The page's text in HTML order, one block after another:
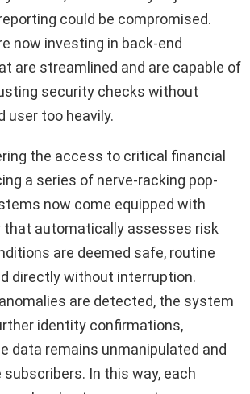
could be compromised.
now investing in back-end
are streamlined and are capable of
security checks without
user too heavily.
the access to critical financial
a series of nerve-racking pop-
now come equipped with
that automatically assesses risk
are deemed safe, routine
directly without interruption.
are detected, the system
identity confirmations,
data remains unmanipulated and
In this way, each